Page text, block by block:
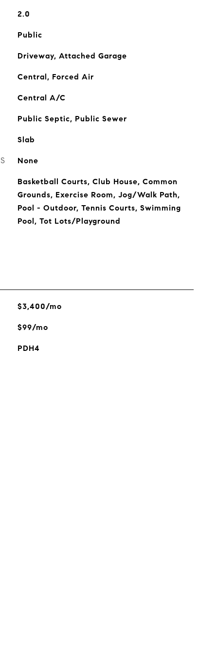
2.0
Public
Driveway, Attached Garage
Central, Forced Air
Central A/C
Public Septic, Public Sewer
Slab
None
Basketball Courts, Club House, Common
Grounds, Exercise Room, Jog/Walk Path,
Pool - Outdoor, Tennis Courts, Swimming
Pool, Tot Lots/Playground
$3,400/mo
$99/mo
PDH4